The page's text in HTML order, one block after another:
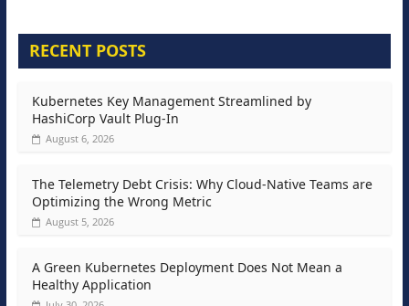
RECENT POSTS
Kubernetes Key Management Streamlined by
HashiCorp Vault Plug-In
August 6, 2026
The Telemetry Debt Crisis: Why Cloud-Native Teams are
Optimizing the Wrong Metric
August 5, 2026
A Green Kubernetes Deployment Does Not Mean a
Healthy Application